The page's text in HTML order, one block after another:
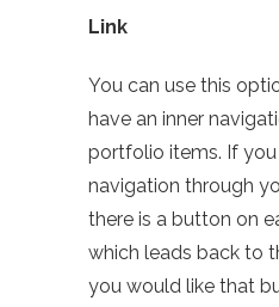
Link
You can use this
have an inner
portfolio items. If you
navigation through
there is a button on
which leads back to
you would like that